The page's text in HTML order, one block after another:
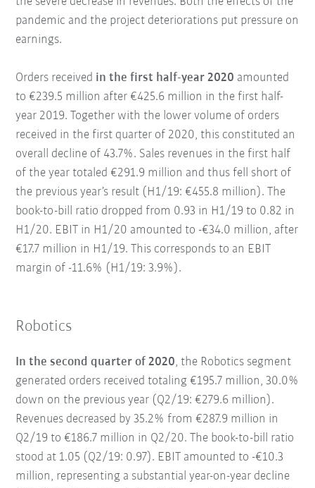
pandemic and the project deteriorations put pressure on
earnings.
Orders received in the first half-year 2020 amounted
to €239.5 million after €425.6 million in the first half-
year 2019. Together with the lower volume of orders
received in the first quarter of 2020, this constituted an
overall decline of 43.7%. Sales revenues in the first half
of the year totaled €291.9 million and thus fell short of
the previous year’s result (H1/19: €455.8 million). The
book-to-bill ratio dropped from 0.93 in H1/19 to 0.82 in
H1/20. EBIT in H1/20 amounted to -€34.0 million, after
€17.7 million in H1/19. This corresponds to an EBIT
margin of -11.6% (H1/19: 3.9%).
Robotics
In the second quarter of 2020, the Robotics segment
generated orders received totaling €195.7 million, 30.0%
down on the previous year (Q2/19: €279.6 million).
Revenues decreased by 35.2% from €287.9 million in
Q2/19 to €186.7 million in Q2/20. The book-to-bill ratio
stood at 1.05 (Q2/19: 0.97). EBIT amounted to -€10.3
million, representing a substantial year-on-year decline